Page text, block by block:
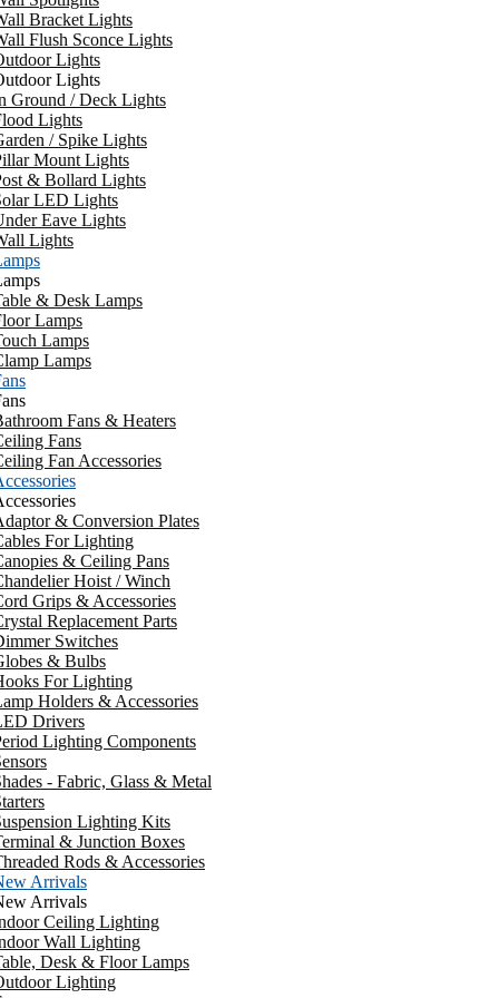
Bracket Lights
Flush Sconce Lights
Lights
Lights
Ground / Deck Lights
Lights
/ Spike Lights
Mount Lights
& Bollard Lights
LED Lights
Eave Lights
Lights
& Desk Lamps
Lamps
Lamps
Lamps
Fans & Heaters
Fans
Fan Accessories
& Conversion Plates
For Lighting
& Ceiling Pans
Hoist / Winch
Grips & Accessories
Replacement Parts
Switches
& Bulbs
For Lighting
Holders & Accessories
Drivers
Lighting Components
- Fabric, Glass & Metal
Lighting Kits
& Junction Boxes
Rods & Accessories
Arrivals
Arrivals
Ceiling Lighting
Wall Lighting
Desk & Floor Lamps
Lighting